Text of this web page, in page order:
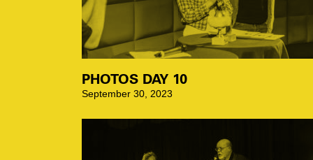
PHOTOS DAY 10
September 30, 2023